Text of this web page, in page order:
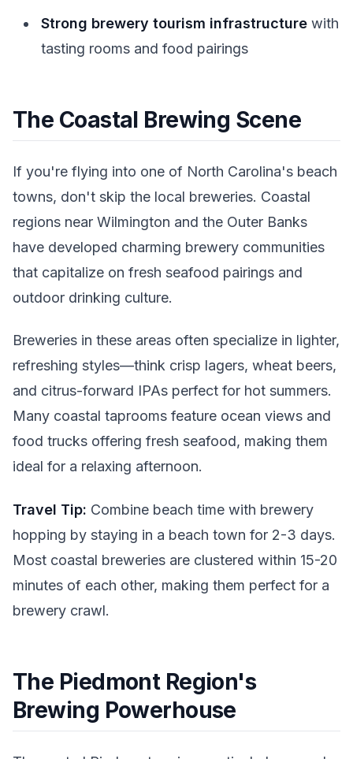
Strong brewery tourism infrastructure with
tasting rooms and food pairings
The Coastal Brewing Scene
If you're flying into one of North Carolina's beach
towns, don't skip the local breweries. Coastal
regions near Wilmington and the Outer Banks
have developed charming brewery communities
that capitalize on fresh seafood pairings and
outdoor drinking culture.
Breweries in these areas often specialize in lighter,
refreshing styles—think crisp lagers, wheat beers,
and citrus-forward IPAs perfect for hot summers.
Many coastal taprooms feature ocean views and
food trucks offering fresh seafood, making them
ideal for a relaxing afternoon.
Travel Tip: Combine beach time with brewery
hopping by staying in a beach town for 2-3 days.
Most coastal breweries are clustered within 15-20
minutes of each other, making them perfect for a
brewery crawl.
The Piedmont Region's
Brewing Powerhouse